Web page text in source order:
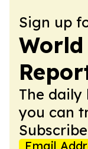
Sign up
The daily
you can
Email